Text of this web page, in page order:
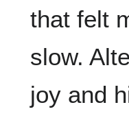
that felt
slow.
joy and